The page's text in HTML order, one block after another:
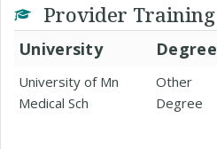
Provider Training
University Degree
University of Mn
Medical Sch
Other
Degree